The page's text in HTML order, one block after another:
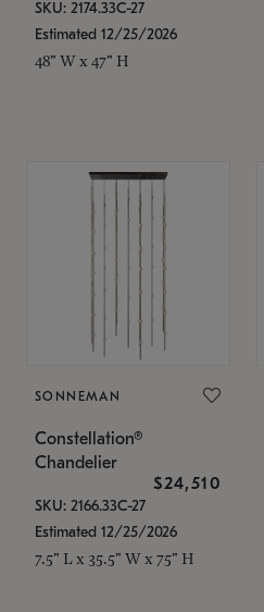
SKU: 2174.33C-27
Estimated 12/25/2026
48" W x 47" H
SONNEMAN
Constellation®
Chandelier
$24,510
SKU: 2166.33C-27
Estimated 12/25/2026
7.5" L x 35.5" W x 75" H